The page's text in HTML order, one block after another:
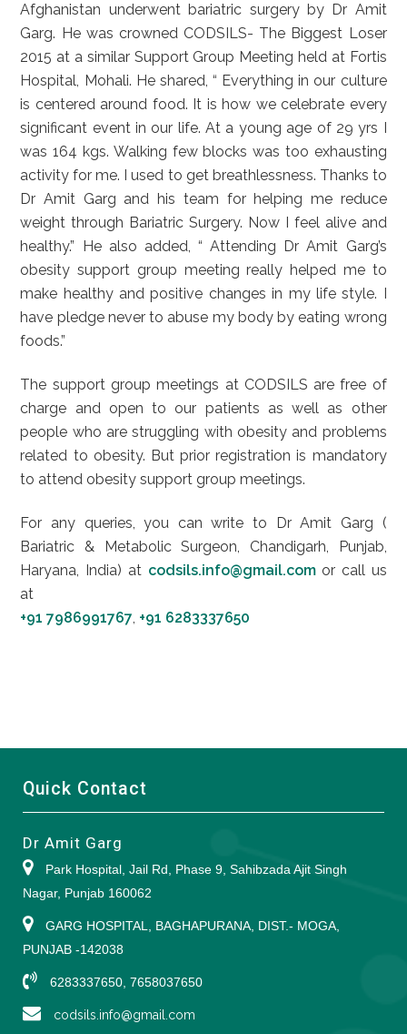
Afghanistan underwent bariatric surgery by Dr Amit
Garg. He was crowned CODSILS- The Biggest Loser
2015 at a similar Support Group Meeting held at Fortis
Hospital, Mohali. He shared, “ Everything in our culture
is centered around food. It is how we celebrate every
significant event in our life. At a young age of 29 yrs I
was 164 kgs. Walking few blocks was too exhausting
activity for me. I used to get breathlessness. Thanks to
Dr Amit Garg and his team for helping me reduce
weight through Bariatric Surgery. Now I feel alive and
healthy.” He also added, “ Attending Dr Amit Garg’s
obesity support group meeting really helped me to
make healthy and positive changes in my life style. I
have pledge never to abuse my body by eating wrong
foods.”
The support group meetings at CODSILS are free of
charge and open to our patients as well as other
people who are struggling with obesity and problems
related to obesity. But prior registration is mandatory
to attend obesity support group meetings.
For any queries, you can write to Dr Amit Garg (
Bariatric & Metabolic Surgeon, Chandigarh, Punjab,
Haryana, India) at codsils.info@gmail.comor call us
at
+91 7986991767, +91 6283337650
Quick Contact
Dr Amit Garg
Park Hospital, Jail Rd, Phase 9, Sahibzada Ajit Singh
Nagar, Punjab 160062
GARG HOSPITAL, BAGHAPURANA, DIST.- MOGA,
PUNJAB -142038
6283337650, 7658037650
codsils.info@gmail.com